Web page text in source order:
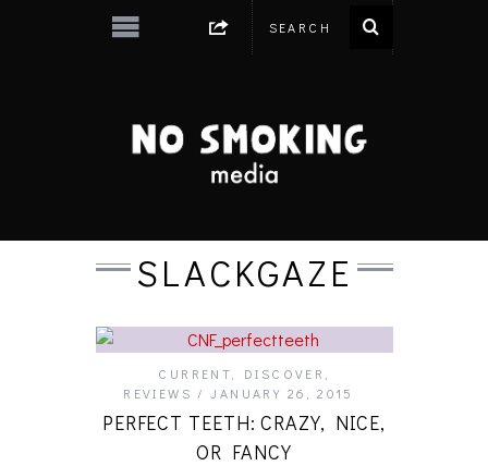
SLACKGAZE
CURRENT DISCOVER
REVIEWS
JANUARY 26, 2015
PERFECT TEETH: CRAZY, NICE,
OR FANCY